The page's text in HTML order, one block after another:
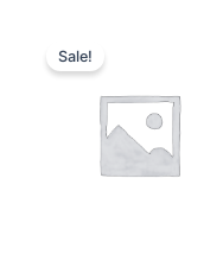
Sale!